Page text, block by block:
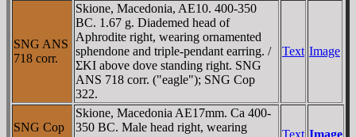
SNG ANS
718 corr.
Skione, Macedonia, AE10. 400-350
BC. 1.67 g. Diademed head of
Aphrodite right, wearing ornamented
sphendone and triple-pendant earring. /
ΣKI above dove standing right. SNG
ANS 718 corr. ("eagle"); SNG Cop
322.
Text Image
SNG Cop
Skione, Macedonia AE17mm. Ca 400-
350 BC. Male head right, wearing
Text Image